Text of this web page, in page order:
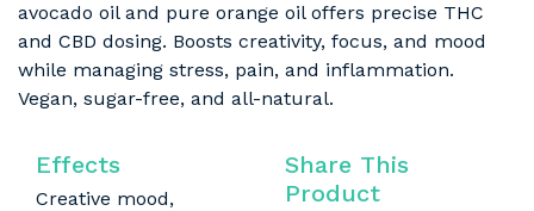
avocado oil and pure orange oil offers precise THC
and CBD dosing. Boosts creativity, focus, and mood
while managing stress, pain, and inflammation.
Vegan, sugar-free, and all-natural.
Effects
Creative mood,
Share This
Product